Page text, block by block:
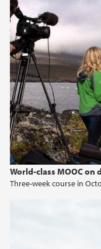
World-class MOOC on
Three-week course in